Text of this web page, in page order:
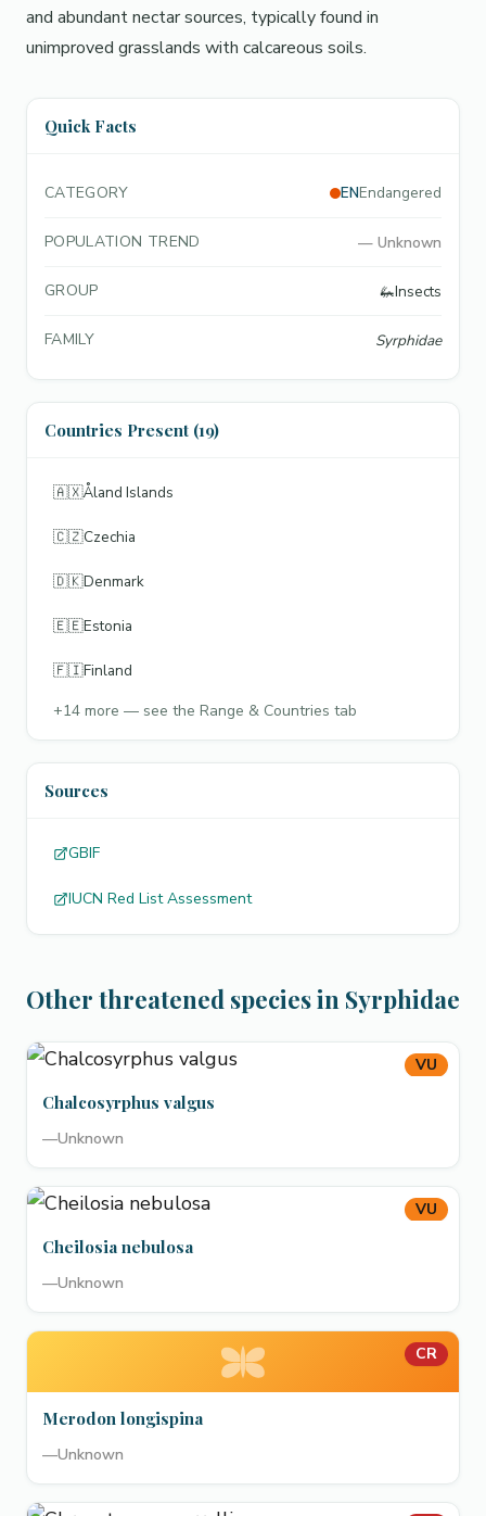
and abundant nectar sources, typically found in
unimproved grasslands with calcareous soils.
Quick Facts
CATEGORY ENEndangered
POPULATION TREND — Unknown
GROUP 🦗Insects
FAMILY Syrphidae
Countries Present (19)
🇦🇽Åland Islands
🇨🇿Czechia
🇩🇰Denmark
🇪🇪Estonia
🇫🇮Finland
+14 more — see the Range & Countries tab
Sources
GBIF
IUCN Red List Assessment
Other threatened species in Syrphidae
VU
Chalcosyrphus valgus
—Unknown
VU
Cheilosia nebulosa
—Unknown
CR
Merodon longispina
—Unknown